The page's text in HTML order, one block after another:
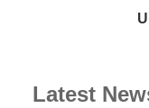
Latest